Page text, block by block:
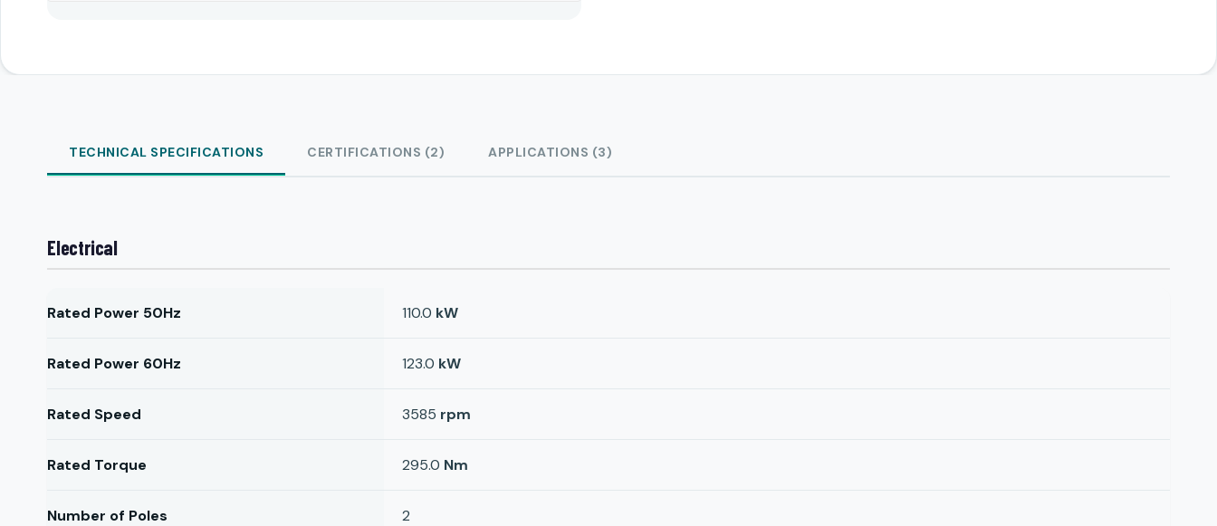
TECHNICAL SPECIFICATIONS CERTIFICATIONS (2) APPLICATIONS (3)
Electrical
Rated Power 50Hz 110.0 kW
Rated Power 60Hz 123.0 kW
Rated Speed 3585 rpm
Rated Torque 295.0 Nm
Number of Poles 2